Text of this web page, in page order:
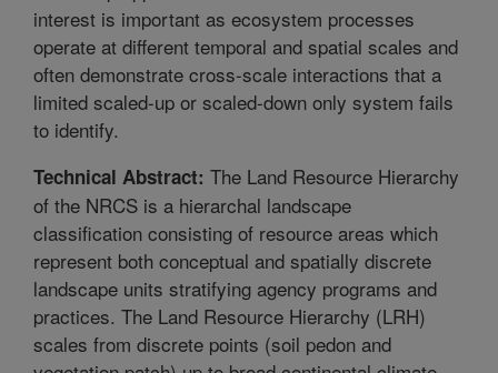
interest is important as ecosystem processes
operate at different temporal and spatial scales and
often demonstrate cross-scale interactions that a
limited scaled-up or scaled-down only system fails
to identify.
Technical Abstract: The Land Resource Hierarchy
of the NRCS is a hierarchal landscape
classification consisting of resource areas which
represent both conceptual and spatially discrete
landscape units stratifying agency programs and
practices. The Land Resource Hierarchy (LRH)
scales from discrete points (soil pedon and